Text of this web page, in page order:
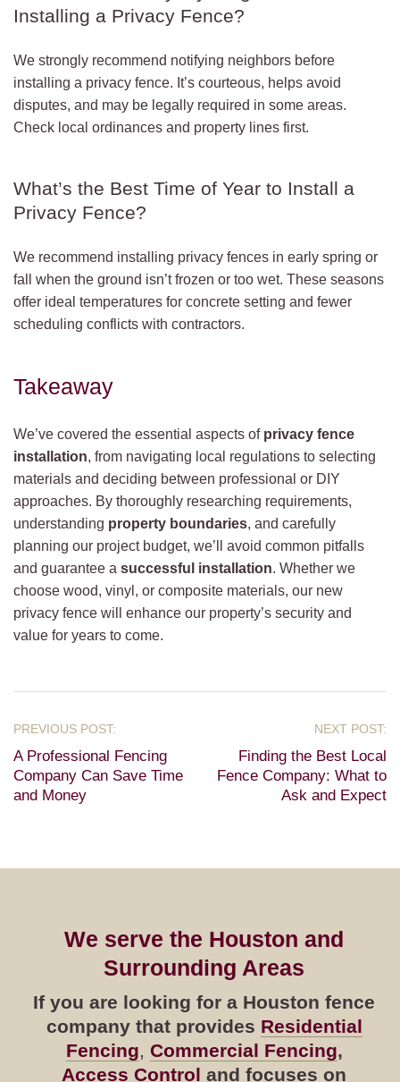
Installing a Privacy Fence?
We strongly recommend notifying neighbors before
installing a privacy fence. It’s courteous, helps avoid
disputes, and may be legally required in some areas.
Check local ordinances and property lines first.
What’s the Best Time of Year to Install a
Privacy Fence?
We recommend installing privacy fences in early spring or
fall when the ground isn’t frozen or too wet. These seasons
offer ideal temperatures for concrete setting and fewer
scheduling conflicts with contractors.
Takeaway
We’ve covered the essential aspects of privacy fence
installation, from navigating local regulations to selecting
materials and deciding between professional or DIY
approaches. By thoroughly researching requirements,
understanding property boundaries, and carefully
planning our project budget, we’ll avoid common pitfalls
and guarantee a successful installation. Whether we
choose wood, vinyl, or composite materials, our new
privacy fence will enhance our property’s security and
value for years to come.
A Professional Fencing
Company Can Save Time
and Money
Finding the Best Local
Fence Company: What to
Ask and Expect
We serve the Houston and
Surrounding Areas
If you are looking for a Houston fence
company that provides Residential
Fencing, Commercial Fencing,
Access Control and focuses on